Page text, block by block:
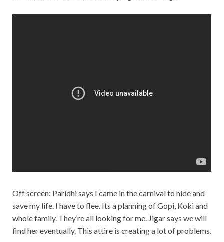
Off screen: Paridhi says I came in the carnival to hide and
save my life. I have to flee. Its a planning of Gopi, Koki and
whole family. They’re all looking for me. Jigar says we will
find her eventually. This attire is creating a lot of problems.